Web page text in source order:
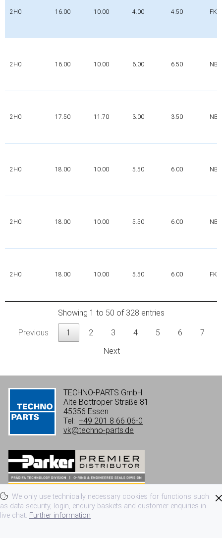
We only use technically necessary cookies for functions such
as data security, login, enquiry baskets and customer enquiries in
live chat. Further information
2H0 16.00 10.00 4.00 4.50 FKM
2H0 16.00 10.00 6.00 6.50 NBR
2H0 17.50 11.70 3.00 3.50 NBR
2H0 18.00 10.00 5.50 6.00 NBR
2H0 18.00 10.00 5.50 6.00 NBR
2H0 18.00 10.00 5.50 6.00 FKM
Showing 1 to 50 of 328 entries
Previous 1 2 3 4 5 6
7
Next
TECHNO-PARTS GmbH
Alte Bottroper Straße 81
45356 Essen
Tel: +49 201 8 66 06-0
vk@techno-parts.de
Imprint Privacy
Terms of use
Terms and conditions